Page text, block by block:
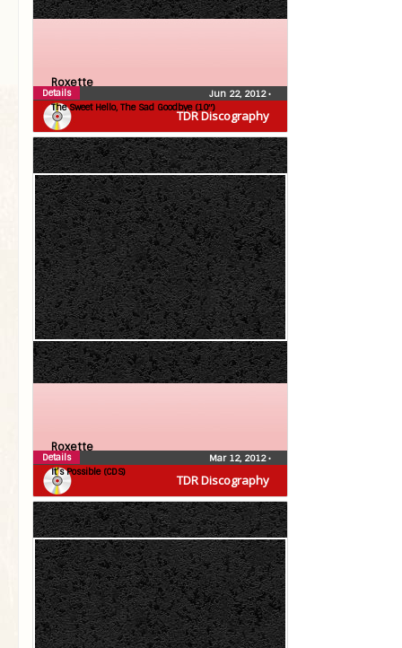
TDR Discography
Roxette
The Sweet Hello, The Sad Goodbye (10″)
Jun 22, 2012•
Details
TDR Discography
Roxette
It’s Possible (CDS)
Mar 12, 2012•
Details